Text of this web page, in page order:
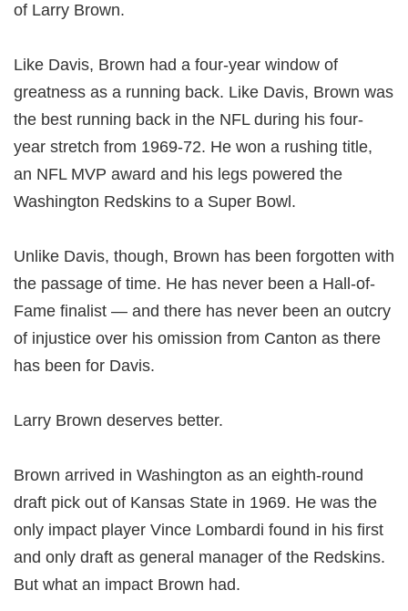
of Larry Brown.
Like Davis, Brown had a four-year window of
greatness as a running back. Like Davis, Brown was
the best running back in the NFL during his four-
year stretch from 1969-72. He won a rushing title,
an NFL MVP award and his legs powered the
Washington Redskins to a Super Bowl.
Unlike Davis, though, Brown has been forgotten with
the passage of time. He has never been a Hall-of-
Fame finalist — and there has never been an outcry
of injustice over his omission from Canton as there
has been for Davis.
Larry Brown deserves better.
Brown arrived in Washington as an eighth-round
draft pick out of Kansas State in 1969. He was the
only impact player Vince Lombardi found in his first
and only draft as general manager of the Redskins.
But what an impact Brown had.